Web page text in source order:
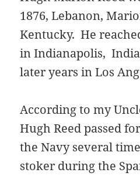
1876, Lebanon,
Kentucky. He
in Indianapolis,
later years in Los
According to my
Hugh Reed passed
the Navy several
stoker during the